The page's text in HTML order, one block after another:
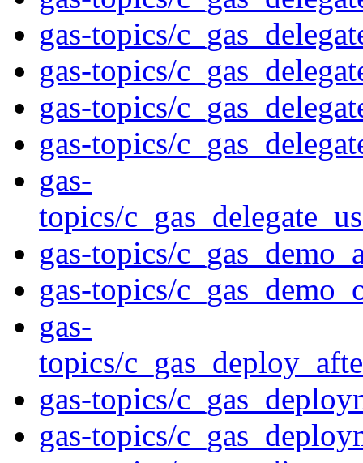
gas-topics/
gas-topics/
gas-topics/
gas-topics/
gas-
topics/
gas-topics/
gas-topics/
gas-
topics/
gas-topics/
gas-topics/